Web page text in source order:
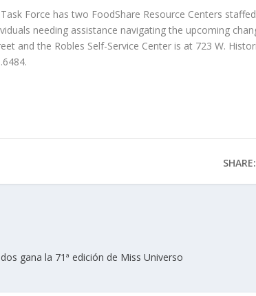
Force has two FoodShare Resource Centers
needing assistance navigating the upcoming
and the Robles Self-Service Center is at 723 W.
SHARE:
gana la 71ª edición de Miss Universo